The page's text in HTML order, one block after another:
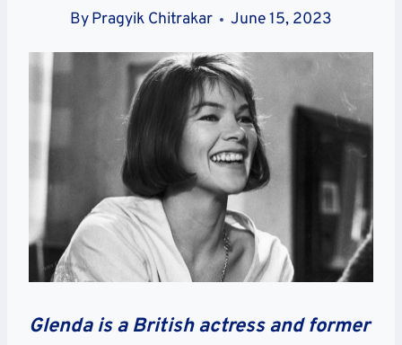
ByPragyik Chitrakar June 15, 2023
Glenda is a British actress and former